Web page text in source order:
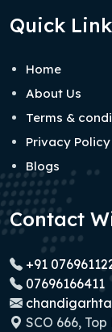
Quick
Home
About Us
Terms &
Privacy Policy
Blogs
Contact
+91
07696166411
SCO 666,